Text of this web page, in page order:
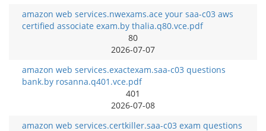
amazon web services.nwexams.ace your saa-c03 aws
certified associate exam.by thalia.q80.vce.pdf
80
2026-07-07
amazon web services.exactexam.saa-c03 questions
bank.by rosanna.q401.vce.pdf
401
2026-07-08
amazon web services.certkiller.saa-c03 exam questions